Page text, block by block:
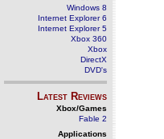
Windows 8
Internet Explorer 6
Internet Explorer 5
Xbox 360
Xbox
DirectX
DVD's
Latest Reviews
Xbox/Games
Fable 2
Applications